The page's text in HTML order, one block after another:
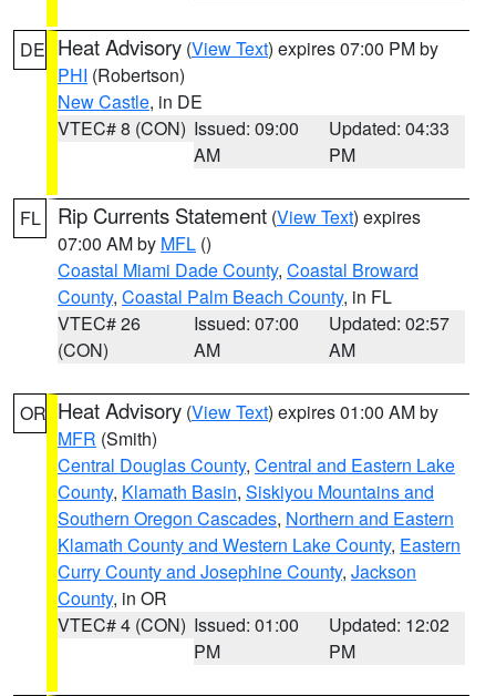
DE Heat Advisory (View Text) expires 07:00 PM by
PHI (Robertson)
New Castle, in DE
VTEC# 8 (CON) Issued: 09:00
AM
Updated: 04:33
PM
FL Rip Currents Statement (View Text) expires
07:00 AM by MFL ()
Coastal Miami Dade County, Coastal Broward
County, Coastal Palm Beach County, in FL
VTEC# 26
(CON)
Issued: 07:00
AM
Updated: 02:57
AM
OR Heat Advisory (View Text) expires 01:00 AM by
MFR (Smith)
Central Douglas County, Central and Eastern Lake
County, Klamath Basin, Siskiyou Mountains and
Southern Oregon Cascades, Northern and Eastern
Klamath County and Western Lake County, Eastern
Curry County and Josephine County, Jackson
County, in OR
VTEC# 4 (CON) Issued: 01:00
PM
Updated: 12:02
PM